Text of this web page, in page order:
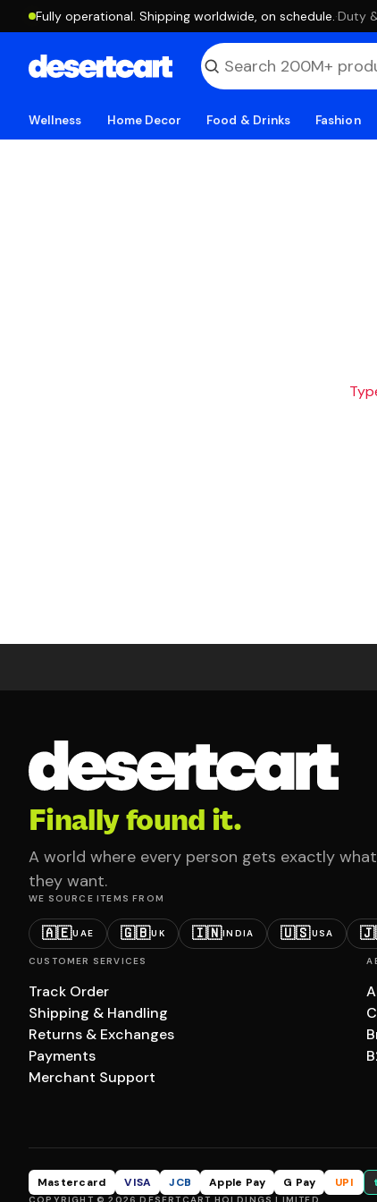
Fully operational. Shipping worldwide, on schedule. ·Duty
Wellness Home Decor Food & Drinks Fashion
Finally found it.
A world where every person gets exactly what
they want.
WE SOURCE ITEMS FROM
🇦🇪UAE 🇬🇧UK 🇮🇳INDIA 🇺🇸USA
CUSTOMER SERVICES
Track Order
Shipping & Handling
Returns & Exchanges
Payments
Merchant Support
Mastercard VISA JCB Apple Pay G Pay UPI